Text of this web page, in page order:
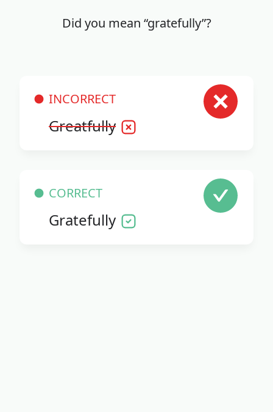
Did you mean “gratefully”?
INCORRECT
Greatfully
CORRECT
Gratefully